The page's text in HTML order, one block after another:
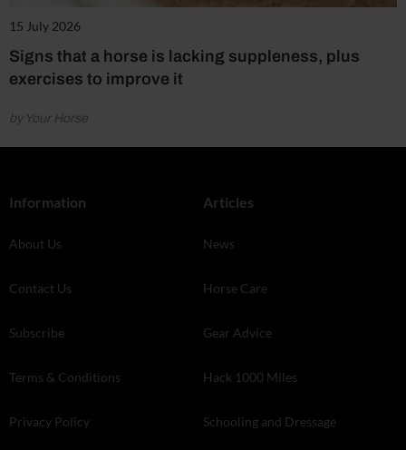
15 July 2026
Signs that a horse is lacking suppleness, plus
exercises to improve it
by Your Horse
Information
About Us
Contact Us
Subscribe
Terms & Conditions
Privacy Policy
Articles
News
Horse Care
Gear Advice
Hack 1000 Miles
Schooling and Dressage